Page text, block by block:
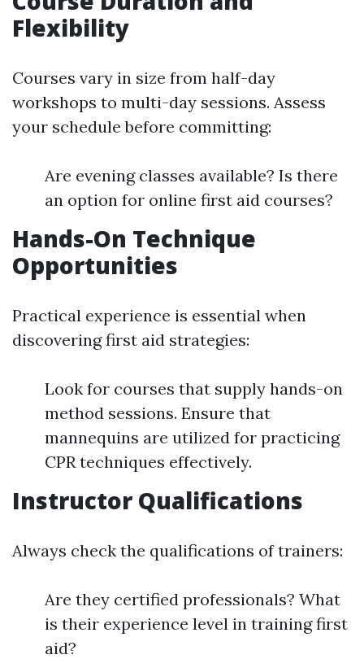
Flexibility
Courses vary in size from half-day
workshops to multi-day sessions. Assess
your schedule before committing:
Are evening classes available? Is there
an option for online first aid courses?
Hands-On Technique
Opportunities
Practical experience is essential when
discovering first aid strategies:
Look for courses that supply hands-on
method sessions. Ensure that
mannequins are utilized for practicing
CPR techniques effectively.
Instructor Qualifications
Always check the qualifications of trainers:
Are they certified professionals? What
is their experience level in training first
aid?